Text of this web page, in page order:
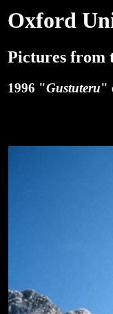
Oxford
Pictures from
1996 "Gustuteru"